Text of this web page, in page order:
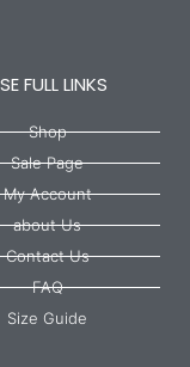
FULL LINKS
Shop
Sale Page
My Account
about Us
Contact Us
FAQ
Size Guide